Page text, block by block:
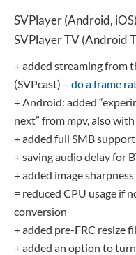
SVPlayer (Android,
SVPlayer TV (Android
+ added streaming from
(SVPcast) – do a frame
+ Android: added
next” from mpv, also
+ added full SMB support
+ saving audio delay for
+ added image
= reduced CPU usage if
conversion
+ added pre-FRC resize
+ added an option to